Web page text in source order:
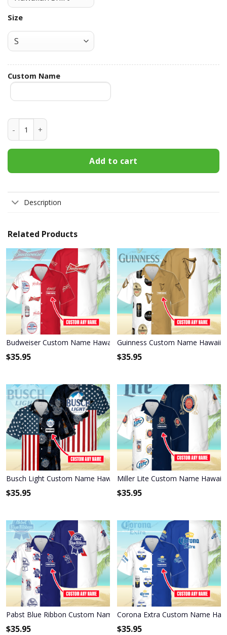
Size
Custom Name
Pabst Blue Ribbon Custom Name Hawaiian Shirt 3HS-N8U8
Add to cart
Description
Related Products
Budweiser Custom Name Hawaiian Shirt 3HS-T6T6
$35.95
Guinness Custom Name
$35.95
Busch Light Custom Name Hawaiian Shirt 3HS-P1R6
$35.95
Miller Lite Custom Name
$35.95
Pabst Blue Ribbon Custom Name Hawaiian Shirt 3HS-X6C9
$35.95
Corona Extra Custom Name
$35.95